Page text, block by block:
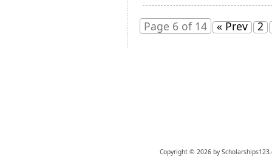
Page 6 of 14 « Prev 2
Copyright © 2026 by